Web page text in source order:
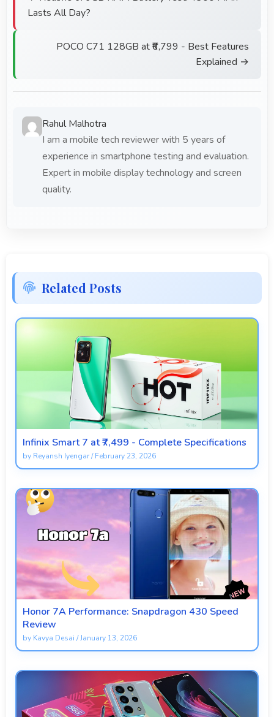
Lasts All Day?
POCO C71 128GB at ₹6,799 - Best Features
Explained →
Rahul Malhotra
I am a mobile tech reviewer with 5 years of
experience in smartphone testing and evaluation.
Expert in mobile display technology and screen
quality.
Related Posts
Infinix Smart 7 at ₹7,499 - Complete Specifications
by Reyansh Iyengar/February 23, 2026
Honor 7A Performance: Snapdragon 430 Speed
Review
by Kavya Desai /January 13, 2026